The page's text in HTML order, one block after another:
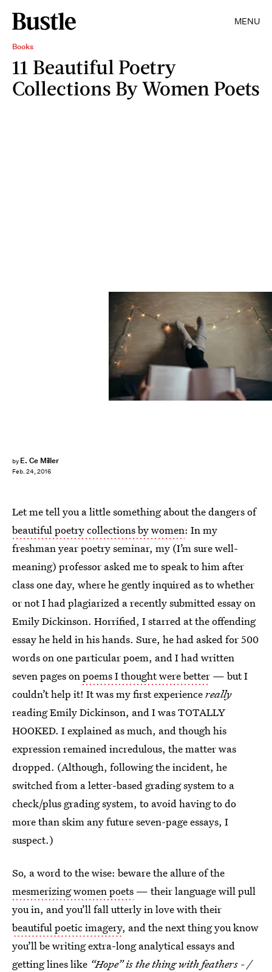
MENU
Books
11 Beautiful Poetry
Collections By Women Poets
by E. Ce Miller
Feb. 24, 2016
Let me tell you a little something about the dangers of
beautiful poetry collections by women: In my
freshman year poetry seminar, my (I’m sure well-
meaning) professor asked me to speak to him after
class one day, where he gently inquired as to whether
or not I had plagiarized a recently submitted essay on
Emily Dickinson. Horrified, I starred at the offending
essay he held in his hands. Sure, he had asked for 500
words on one particular poem, and I had written
seven pages onpoems I thought were better — but I
couldn’t help it! It was my first experiencereally
reading Emily Dickinson, and I was TOTALLY
HOOKED. I explained as much, and though his
expression remained incredulous, the matter was
dropped. (Although, following the incident, he
switched from a letter-based grading system to a
check/plus grading system, to avoid having to do
more than skim any future seven-page essays, I
suspect.)
So, a word to the wise: beware the allure of the
mesmerizing women poets — their language will pull
you in, and you’ll fall utterly in love with their
beautiful poetic imagery, and the next thing you know
you’ll be writing extra-long analytical essays and
getting lines like “Hope” is the thing with feathers - /